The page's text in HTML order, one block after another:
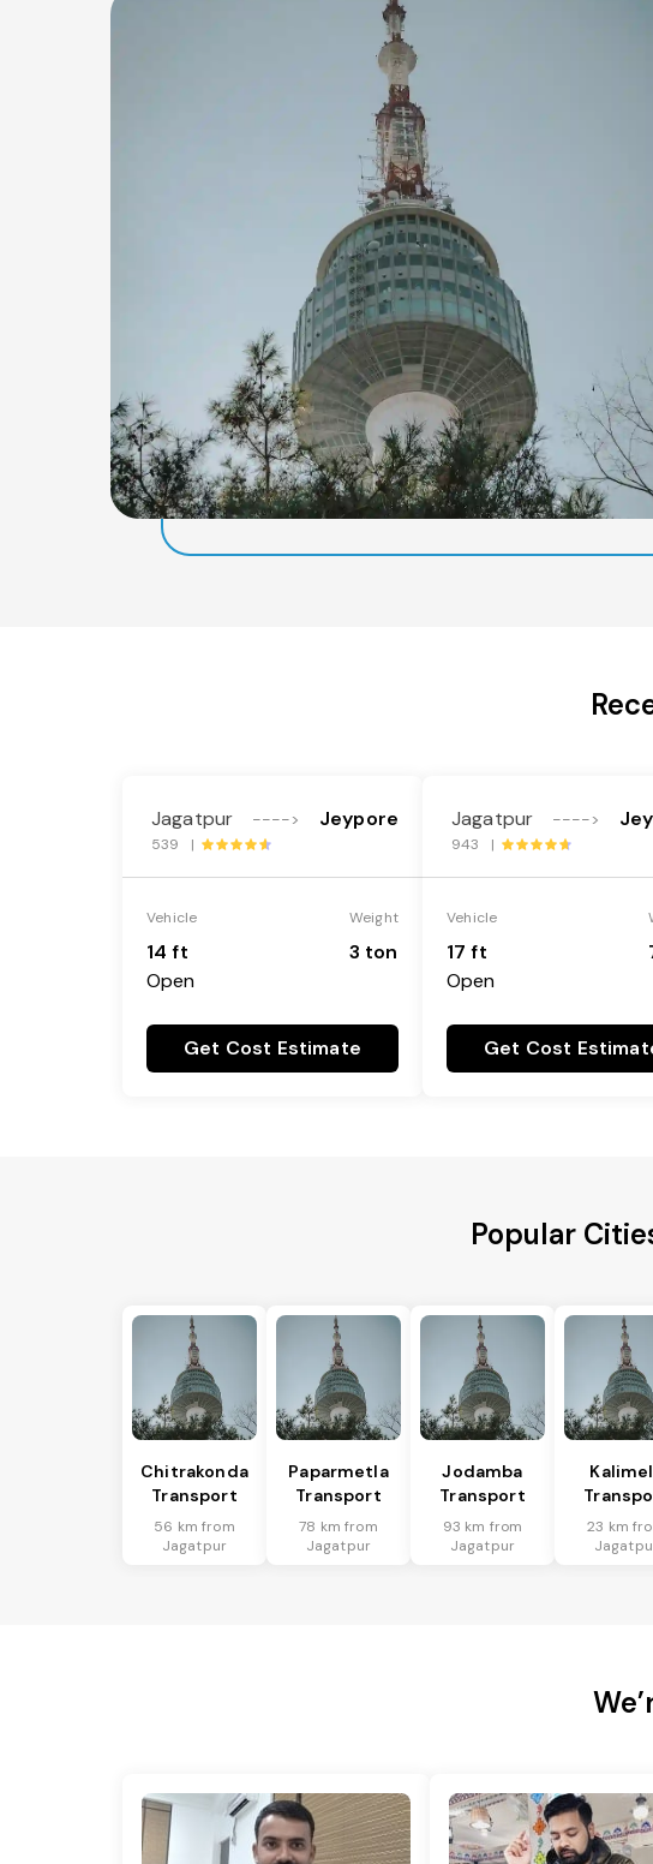
Jagatpur ----> Jeypore
539 |
Vehicle
14 ft
Open
Weight
3 ton
Get Cost Estimate
Jagatpur ---->
943 |
Vehicle
17 ft
Open
Get Cost
Popular
Chitrakonda
Transport
56 km from
Jagatpur
Paparmetla
Transport
78 km from
Jagatpur
Jodamba
Transport
93 km from
Jagatpur
23 km